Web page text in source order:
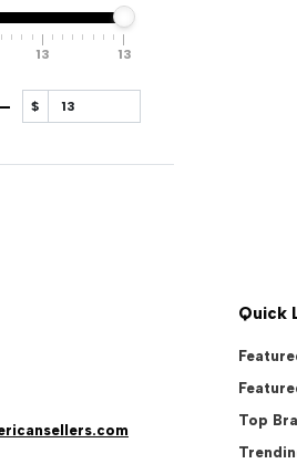
13 13
$
Quick
Top